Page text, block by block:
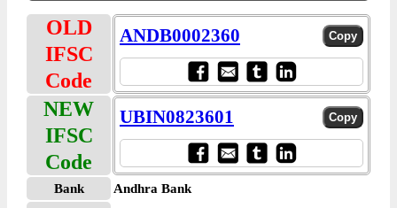
OLD
IFSC
Code
ANDB0002360
NEW
IFSC
Code
UBIN0823601
Bank
Andhra Bank